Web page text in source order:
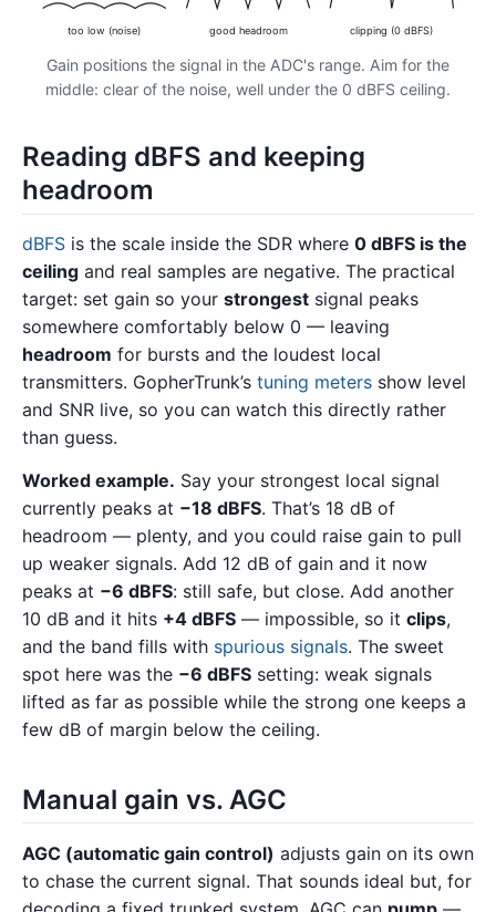
too low (noise) good headroom clipping (0 dBFS)
Gain positions the signal in the ADC's range. Aim for the
middle: clear of the noise, well under the 0 dBFS ceiling.
Reading dBFS and keeping
headroom
dBFS is the scale inside the SDR where 0 dBFS is the
ceiling and real samples are negative. The practical
target: set gain so your strongest signal peaks
somewhere comfortably below 0 — leaving
headroom for bursts and the loudest local
transmitters. GopherTrunk’s tuning meters show level
and SNR live, so you can watch this directly rather
than guess.
Worked example. Say your strongest local signal
currently peaks at −18 dBFS. That’s 18 dB of
headroom — plenty, and you could raise gain to pull
up weaker signals. Add 12 dB of gain and it now
peaks at −6 dBFS: still safe, but close. Add another
10 dB and it hits +4 dBFS — impossible, so it clips,
and the band fills with spurious signals. The sweet
spot here was the −6 dBFS setting: weak signals
lifted as far as possible while the strong one keeps a
few dB of margin below the ceiling.
Manual gain vs. AGC
AGC (automatic gain control) adjusts gain on its own
to chase the current signal. That sounds ideal but, for